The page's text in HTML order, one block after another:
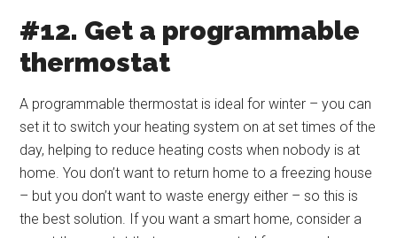
#12. Get a programmable
thermostat
A programmable thermostat is ideal for winter – you can
set it to switch your heating system on at set times of the
day, helping to reduce heating costs when nobody is at
home. You don’t want to return home to a freezing house
– but you don’t want to waste energy either – so this is
the best solution. If you want a smart home, consider a